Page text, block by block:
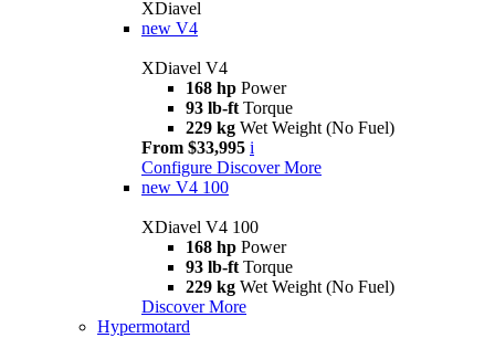
XDiavel
new V4
XDiavel V4
168 hp Power
93 lb-ft Torque
229 kg Wet Weight (No Fuel)
From $33,995 i
Configure Discover More
new V4 100
XDiavel V4 100
168 hp Power
93 lb-ft Torque
229 kg Wet Weight (No Fuel)
Discover More
Hypermotard